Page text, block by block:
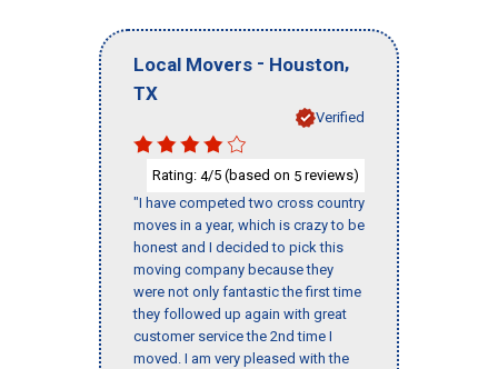
Local Movers - Houston,
TX
Verified
Rating: 4/5 (based on 5 reviews)
"I have competed two cross country
moves in a year, which is crazy to be
honest and I decided to pick this
moving company because they
were not only fantastic the first time
they followed up again with great
customer service the 2nd time I
moved. I am very pleased with the